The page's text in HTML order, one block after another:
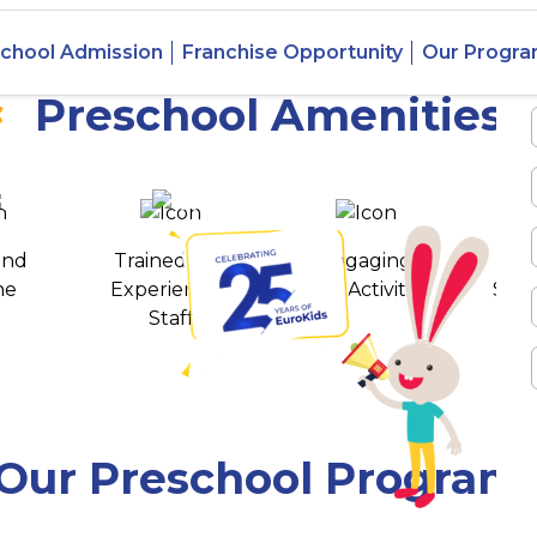
Admission Franchise Opportunity Our
550+ cities
Preschool Amenities
Trained and
Experienced
Staff
Engaging
Play Activities
Preschool